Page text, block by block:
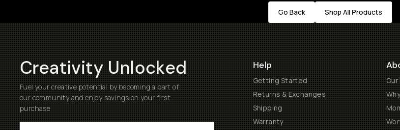
Go Back Shop All Products
Creativity Unlocked
Fuel your creative potential by becoming a part of
our community and enjoy savings on your first
purchase
Help
Getting Started
Returns & Exchanges
Shipping
Warranty